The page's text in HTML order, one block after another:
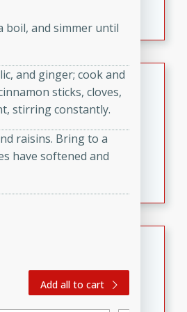
Salad
chicken salad with a
boil, and simmer until
and ginger; cook and
sticks, cloves,
stirring constantly.
raisins. Bring to a
have softened and
Add all to cart